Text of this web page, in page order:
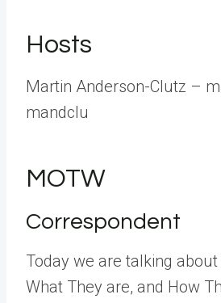
Hosts
Martin Anderson-Clutz –
mandclu
MOTW
Correspondent
Today we are talking
What They are, and How